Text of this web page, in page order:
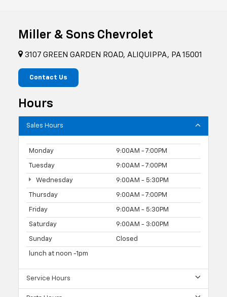
Miller & Sons Chevrolet
3107 GREEN GARDEN ROAD, ALIQUIPPA, PA 15001
Contact Us
Hours
Sales Hours
Monday 9:00AM - 7:00PM
Tuesday 9:00AM - 7:00PM
Wednesday 9:00AM - 5:30PM
Thursday 9:00AM - 7:00PM
Friday 9:00AM - 5:30PM
Saturday 9:00AM - 3:00PM
Sunday Closed
lunch at noon -1pm
Service Hours